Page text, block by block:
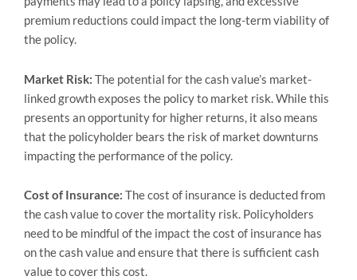
premium reductions could impact the long-term viability of
the policy.
Market Risk: The potential for the cash value’s market-
linked growth exposes the policy to market risk. While this
presents an opportunity for higher returns, it also means
that the policyholder bears the risk of market downturns
impacting the performance of the policy.
Cost of Insurance: The cost of insurance is deducted from
the cash value to cover the mortality risk. Policyholders
need to be mindful of the impact the cost of insurance has
on the cash value and ensure that there is sufficient cash
value to cover this cost.